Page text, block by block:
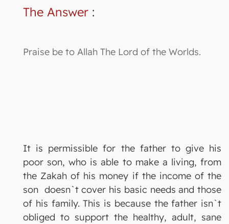
The Answer :
Praise be to Allah The Lord of the Worlds.
It is permissible for the father to give his
poor son, who is able to make a living, from
the Zakah of his money if the income of the
son doesn`t cover his basic needs and those
of his family. This is because the father isn`t
obliged to support the healthy, adult, sane